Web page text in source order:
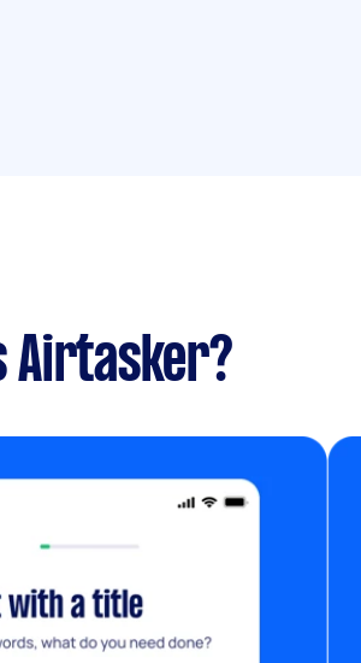
Airtasker?